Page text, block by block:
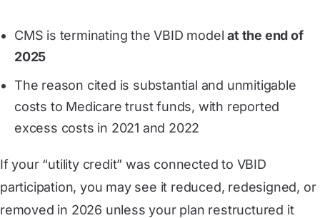
CMS is terminating the VBID modelat the end of
2025
The reason cited is substantial and unmitigable
costs to Medicare trust funds, with reported
excess costs in 2021 and 2022
If your “utility credit” was connected to VBID
participation, you may see it reduced, redesigned, or
removed in 2026 unless your plan restructured it